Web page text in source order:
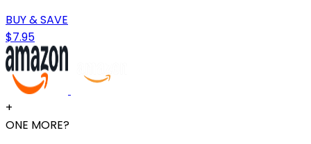
BUY & SAVE
$7.95
+
ONE MORE?